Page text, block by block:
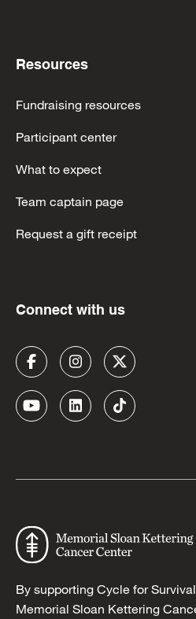
Resources
Fundraising resources
Participant center
What to expect
Team captain page
Request a gift receipt
Connect with us
By supporting Cycle for
Memorial Sloan Kettering